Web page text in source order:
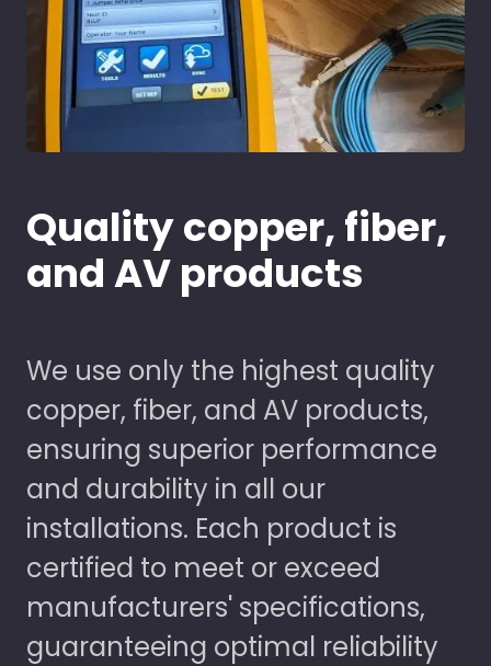
Quality copper, fiber,
and AV products
We use only the highest quality
copper, fiber, and AV products,
ensuring superior performance
and durability in all our
installations. Each product is
certified to meet or exceed
manufacturers' specifications,
guaranteeing optimal reliability